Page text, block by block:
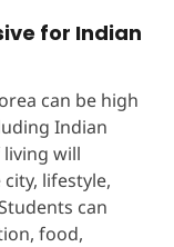
for Indian
can be high
Indian
will
lifestyle,
can
food,